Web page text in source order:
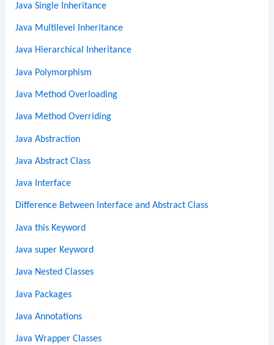
Java Single Inheritance
Java Multilevel Inheritance
Java Hierarchical Inheritance
Java Polymorphism
Java Method Overloading
Java Method Overriding
Java Abstraction
Java Abstract Class
Java Interface
Difference Between Interface and Abstract Class
Java this Keyword
Java super Keyword
Java Nested Classes
Java Packages
Java Annotations
Java Wrapper Classes